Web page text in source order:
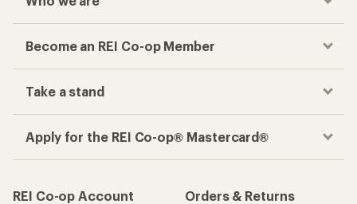
Become an REI Co-op Member
Take a stand
Apply for the REI Co-op® Mastercard®
REI Co-op Account
Orders & Returns